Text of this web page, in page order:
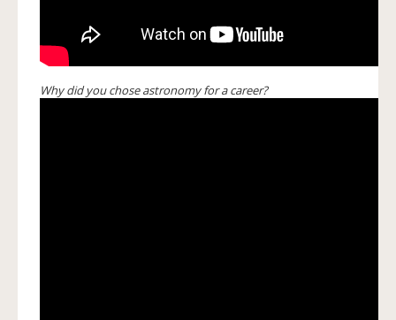
Why did you chose astronomy for a career?